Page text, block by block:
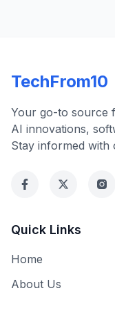
TechFrom10
Your go-to source
AI innovations,
Stay informed with
Quick Links
Home
About Us